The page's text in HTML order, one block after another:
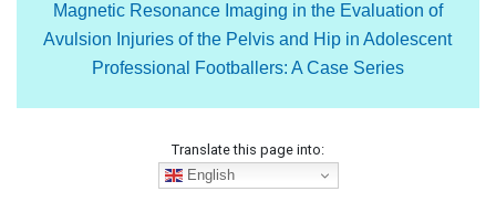
Magnetic Resonance Imaging in the Evaluation of
Avulsion Injuries of the Pelvis and Hip in Adolescent
Professional Footballers: A Case Series
Translate this page into:
English